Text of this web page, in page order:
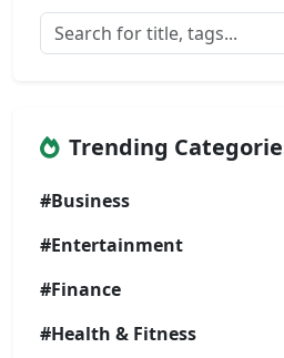
Trending
#Business
#Entertainment
#Finance
#Health & Fitness